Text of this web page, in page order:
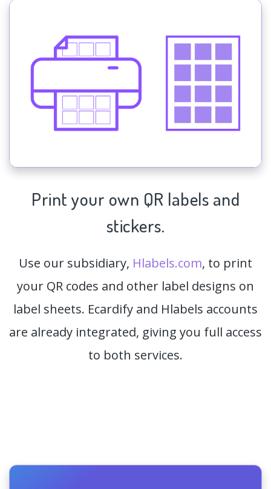
Print your own QR labels and
stickers.
Use our subsidiary, Hlabels.com, to print
your QR codes and other label designs on
label sheets. Ecardify and Hlabels accounts
are already integrated, giving you full access
to both services.